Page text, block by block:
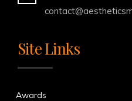
Site Links
Awards